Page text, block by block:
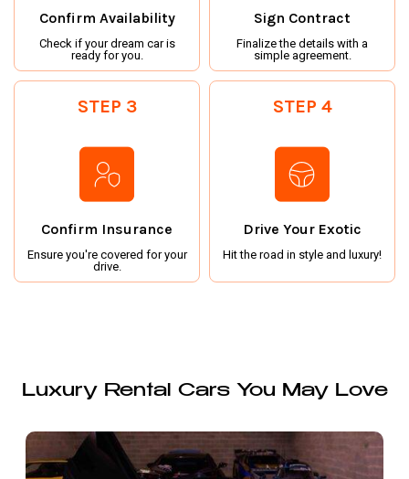
Confirm Availability
Check if your dream car is
ready for you.
Sign Contract
Finalize the details with a
simple agreement.
STEP 3
Confirm Insurance
Ensure you're covered for your
drive.
STEP 4
Drive Your Exotic
Hit the road in style and luxury!
Luxury Rental Cars You May Love